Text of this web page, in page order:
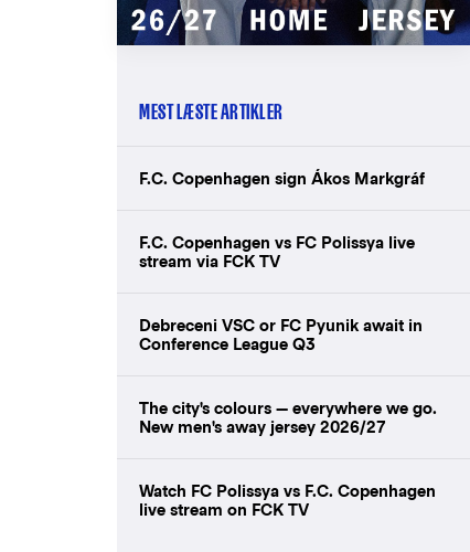
MEST LÆSTE ARTIKLER
F.C. Copenhagen sign Ákos Markgráf
F.C. Copenhagen vs FC Polissya live
stream via FCK TV
Debreceni VSC or FC Pyunik await in
Conference League Q3
The city's colours — everywhere we go.
New men's away jersey 2026/27
Watch FC Polissya vs F.C. Copenhagen
live stream on FCK TV